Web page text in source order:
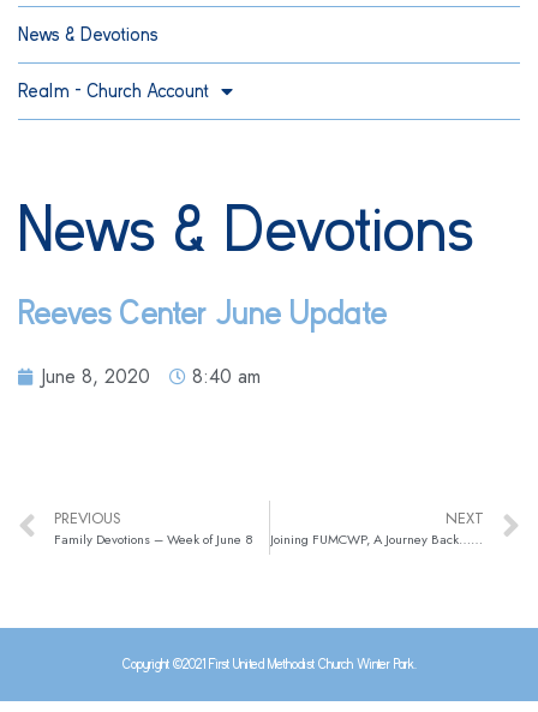
News & Devotions
Realm – Church Account
News & Devotions
Reeves Center June Update
June 8, 2020 8:40 am
PREVIOUS
Family Devotions – Week of June 8
NEXT
Joining FUMCWP, A Journey Back…and Forward By Susan Blexrud
Copyright ©2021 First United Methodist Church Winter Park.